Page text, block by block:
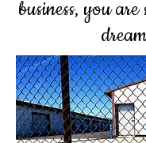
business, you